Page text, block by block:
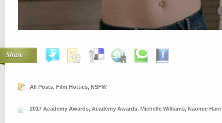
Share
All Posts, Film Hotties, NSFW
2017 Academy Awards, Academy Awards, Michelle Williams, Naomie